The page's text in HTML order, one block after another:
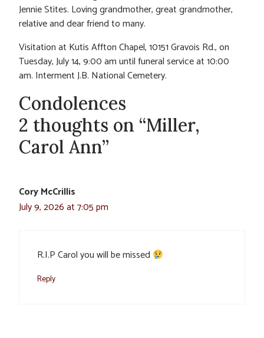
Jennie Stites. Loving grandmother, great grandmother,
relative and dear friend to many.
Visitation at Kutis Affton Chapel, 10151 Gravois Rd., on
Tuesday, July 14, 9:00 am until funeral service at 10:00
am. Interment J.B. National Cemetery.
Condolences
2 thoughts on “Miller,
Carol Ann”
Cory McCrillis
July 9, 2026 at 7:05 pm
R.I.P Carol you will be missed
Reply